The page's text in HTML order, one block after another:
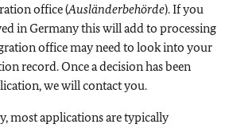
office (Ausländerbehörde). If you
in Germany this will add to processing
office may need to look into your
record. Once a decision has been
we will contact you.
most applications are typically